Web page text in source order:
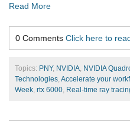
Read More
0 Comments Click here to
Topics: PNY, NVIDIA, NVIDIA
Technologies, Accelerate your
Week, rtx 6000, Real-time ray